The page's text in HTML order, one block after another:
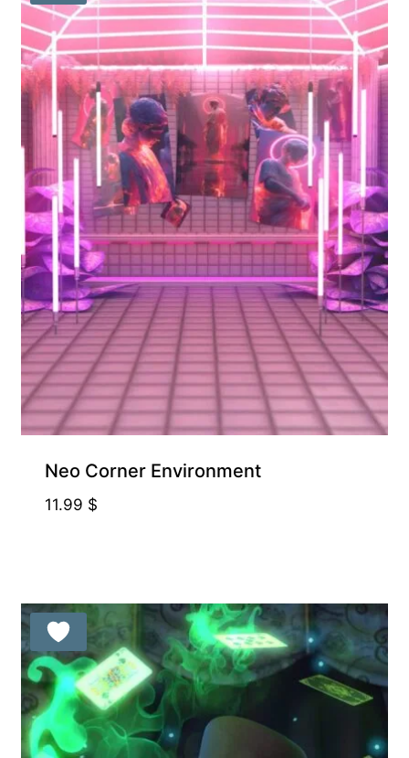
Neo Corner Environment
11.99 $